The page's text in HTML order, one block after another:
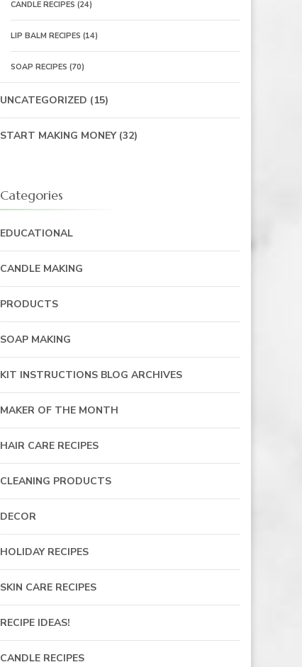
CANDLE RECIPES (24)
LIP BALM RECIPES (14)
SOAP RECIPES (70)
UNCATEGORIZED (15)
START MAKING MONEY(32)
Categories
EDUCATIONAL
CANDLE MAKING
PRODUCTS
SOAP MAKING
KIT INSTRUCTIONS BLOG ARCHIVES
MAKER OF THE MONTH
HAIR CARE RECIPES
CLEANING PRODUCTS
DECOR
HOLIDAY RECIPES
SKIN CARE RECIPES
RECIPE IDEAS!
CANDLE RECIPES